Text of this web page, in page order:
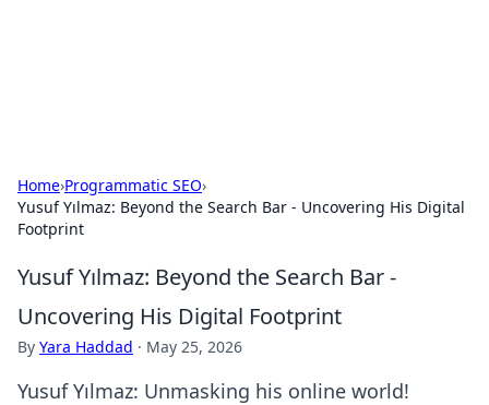
Home›Programmatic SEO›
Yusuf Yılmaz: Beyond the Search Bar - Uncovering His Digital
Footprint
Yusuf Yılmaz: Beyond the Search Bar -
Uncovering His Digital Footprint
By Yara Haddad · May 25, 2026
Yusuf Yılmaz: Unmasking his online world!